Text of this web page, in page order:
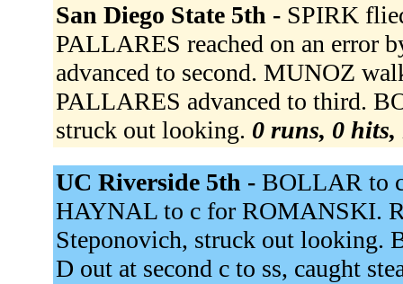
San Diego State 5th - SPIRK
PALLARES reached on an error
advanced to second. MUNOZ
PALLARES advanced to third.
struck out looking. 0 runs, 0
UC Riverside 5th - BOLLAR to
HAYNAL to c for ROMANSKI.
Steponovich, struck out looking.
D out at second c to ss, caught